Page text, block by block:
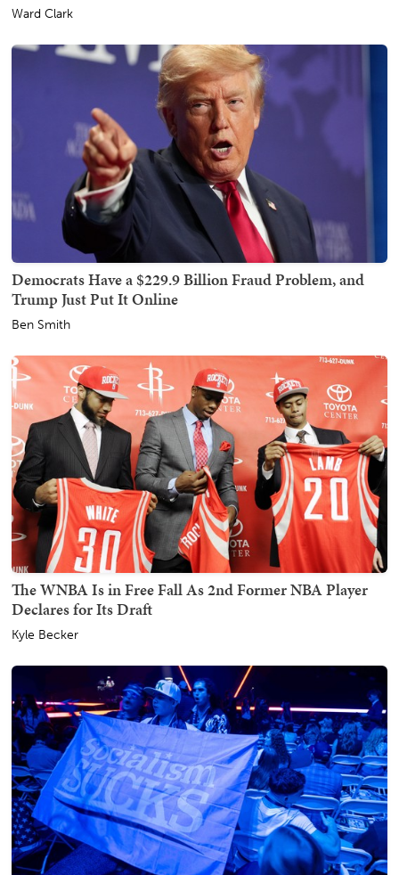
Ward Clark
Democrats Have a $229.9 Billion Fraud Problem, and
Trump Just Put It Online
Ben Smith
The WNBA Is in Free Fall As 2nd Former NBA Player
Declares for Its Draft
Kyle Becker